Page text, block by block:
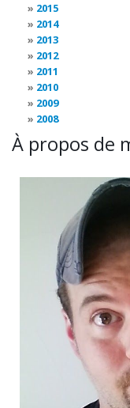
2015
2014
2013
2012
2011
2010
2009
2008
À propos de